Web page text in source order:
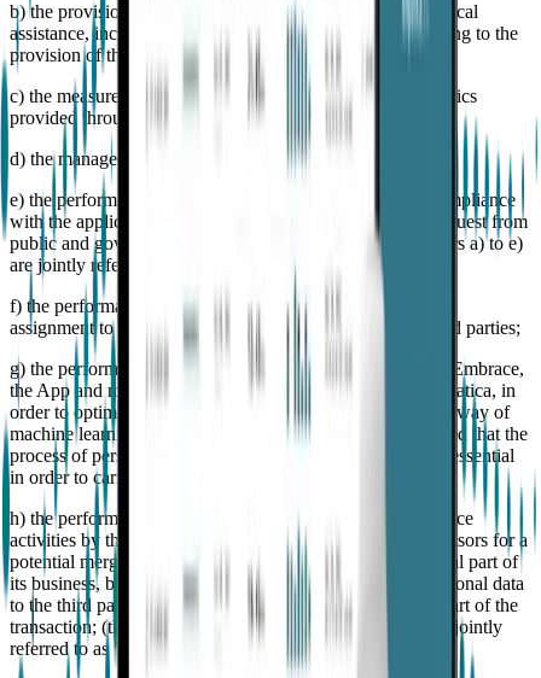
b) the provision to the User of customer support and technical
assistance, including the delivery of communications relating to the
provision of the services through Embrace;
c) the measurement of the service quality and relevant metrics
provided through Embrace and the App;
d) the management of complaints and disputes;
e) the performance of the activities necessary to ensure compliance
with the applicable national/EU laws and/or respond to request from
public and government authorities (the purposes from letters a) to e)
are jointly referred to as "Contractual Purposes");
f) the performance of credit recovery procedures and credit
assignment to authorized companies, also by means of third parties;
g) the performance of tests, updates, and developments of Embrace,
the App and more in general the services provided by Empatica, in
order to optimize the services provided to the User also by way of
machine learning systems and artificial intelligence provided that the
process of personal data, albeit limited to the necessary, is essential
in order to carry out such tests activities;
h) the performance of technical assessment and due diligence
activities by third parties such as acquirers and/or their advisors for a
potential merger, sale of assets or transfer of all or a material part of
its business, by disclosing and transferring the Client's personal data
to the third party or parties involved in the transaction as part of the
transaction; (the purposes of letters from f) to h) above are jointly
referred to as "Legitimate Interest Purposes");